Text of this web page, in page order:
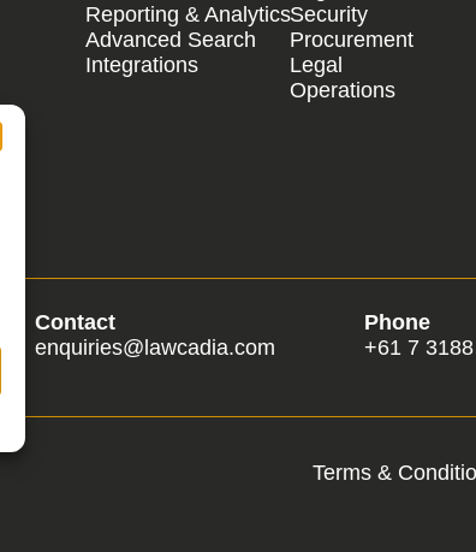
Reporting & Analytics
Advanced Search
Integrations
Security
Procurement
Legal
Operations
Contact
enquiries@lawcadia.com
Phone
+61 7
Terms &